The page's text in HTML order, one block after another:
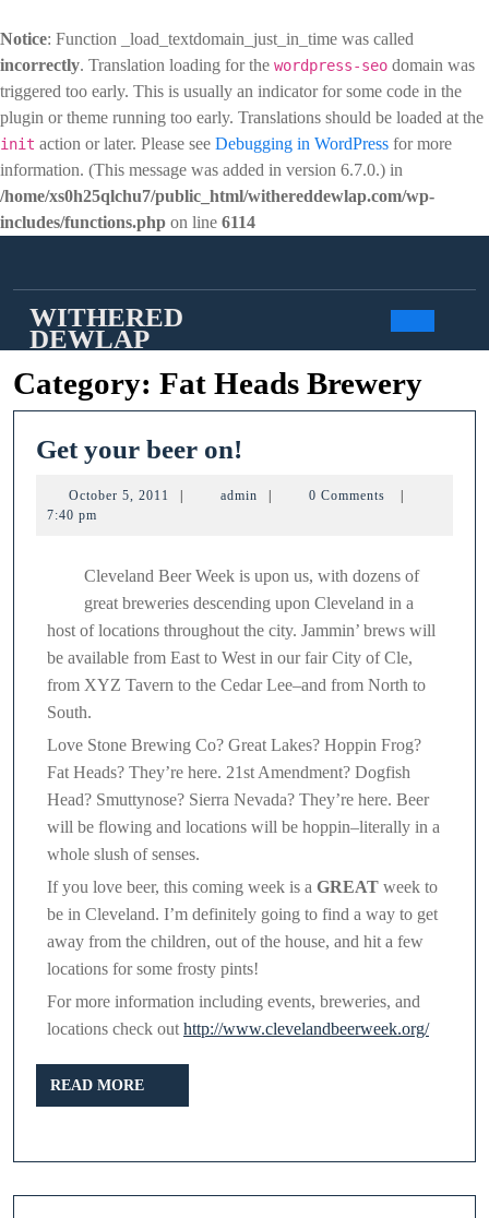
Notice: Function _load_textdomain_just_in_time was called
incorrectly. Translation loading for the wordpress-seo domain was
triggered too early. This is usually an indicator for some code in the
plugin or theme running too early. Translations should be loaded at the
init action or later. Please see Debugging in WordPress for more
information. (This message was added in version 6.7.0.) in
/home/xs0h25qlchu7/public_html/withereddewlap.com/wp-
includes/functions.php on line 6114
WITHERED
DEWLAP
Open
Category: Fat Heads Brewery
Get your beer on!
October 5, 2011 October
admin admin 0 Comments
7:40 pm
Cleveland Beer Week is upon us, with dozens of
great breweries descending upon Cleveland in a
host of locations throughout the city. Jammin’ brews will
be available from East to West in our fair City of Cle,
from XYZ Tavern to the Cedar Lee–and from North to
South.
Love Stone Brewing Co? Great Lakes? Hoppin Frog?
Fat Heads? They’re here. 21st Amendment? Dogfish
Head? Smuttynose? Sierra Nevada? They’re here. Beer
will be flowing and locations will be hoppin–literally in a
whole slush of senses.
If you love beer, this coming week is a GREAT week to
be in Cleveland. I’m definitely going to find a way to get
away from the children, out of the house, and hit a few
locations for some frosty pints!
For more information including events, breweries, and
locations check outhttp://www.clevelandbeerweek.org/
READ MORE
MORE